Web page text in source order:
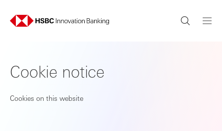
Cookie notice
Cookies on this website